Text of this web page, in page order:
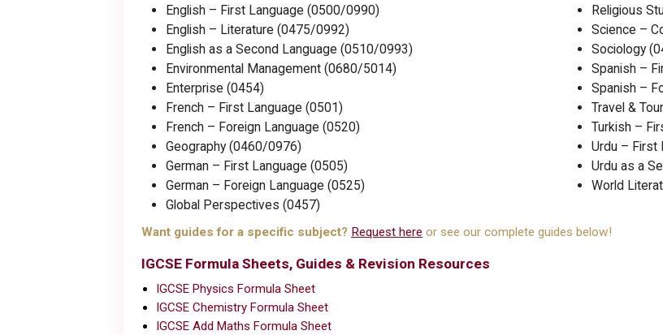
English – First Language (0500/0990)
English – Literature (0475/0992)
English as a Second Language (0510/0993)
Environmental Management (0680/5014)
Enterprise (0454)
French – First Language (0501)
French – Foreign Language (0520)
Geography (0460/0976)
German – First Language (0505)
German – Foreign Language (0525)
Global Perspectives (0457)
Religious
Science –
Sociology
Spanish –
Spanish –
Travel &
Turkish –
Urdu – First
Urdu as a
World
Want guides for a specific subject? Request here or see our complete guides below!
IGCSE Formula Sheets, Guides & Revision Resources
IGCSE Physics Formula Sheet
IGCSE Chemistry Formula Sheet
IGCSE Add Maths Formula Sheet